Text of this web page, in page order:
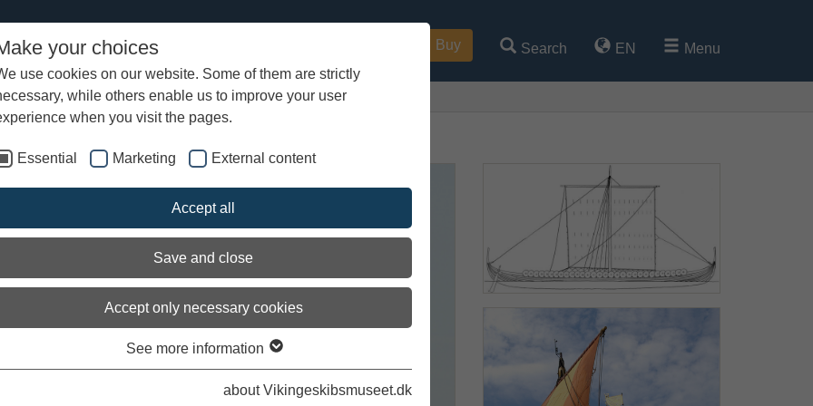
your choices
use cookies on our website. Some of them are strictly
while others enable us to improve your user
when you visit the pages.
Essential Marketing External content
Accept all
Save and close
Accept only necessary cookies
See more information
about Vikingeskibsmuseet.dk
Buy Search EN Menu